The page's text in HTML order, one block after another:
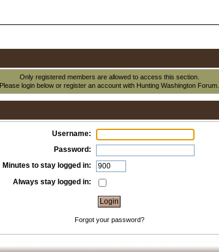
Only registered members are allowed to access this section.
Please login below orregister an account with Hunting Washington Forum.
Username:
Password:
Minutes to stay logged in:
Always stay logged in:
Forgot your password?